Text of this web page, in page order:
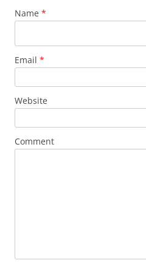
Name *
Email *
Website
Comment